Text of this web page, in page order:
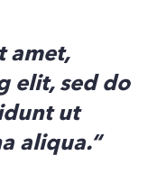
amet,
elit, sed do
ut
aliqua.“